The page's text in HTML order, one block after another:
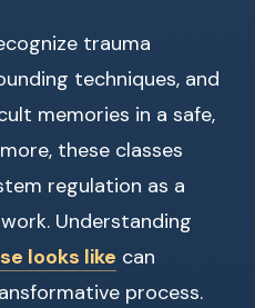
trauma
techniques, and
memories in a safe,
these classes
regulation as a
Understanding
looks like can
process.